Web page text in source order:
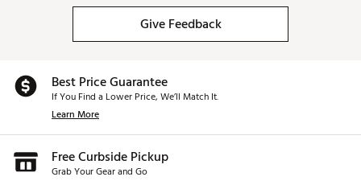
Give Feedback
Best Price Guarantee
If You Find a Lower Price, We’ll Match It.
Learn More
Free Curbside Pickup
Grab Your Gear and Go